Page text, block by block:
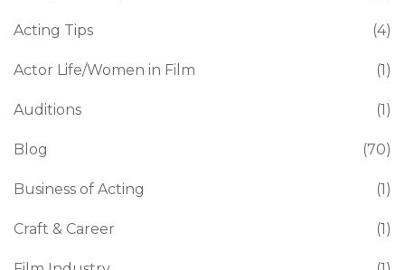
Acting Tips (4)
Actor Life/Women in Film (1)
Auditions (1)
Blog (70)
Business of Acting (1)
Craft & Career (1)